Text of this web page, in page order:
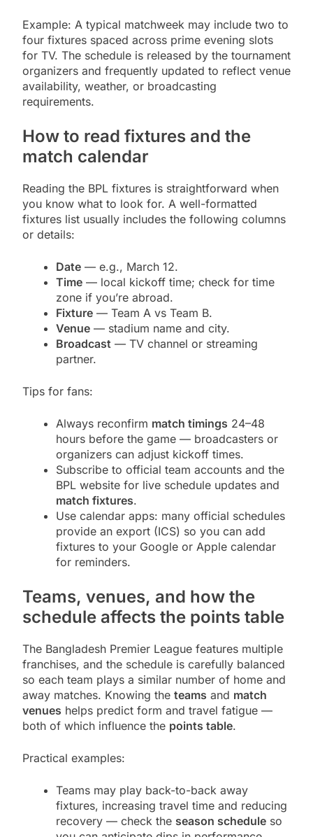
Example: A typical matchweek may include two to
four fixtures spaced across prime evening slots
for TV. The schedule is released by the tournament
organizers and frequently updated to reflect venue
availability, weather, or broadcasting
requirements.
How to read fixtures and the
match calendar
Reading the BPL fixtures is straightforward when
you know what to look for. A well-formatted
fixtures list usually includes the following columns
or details:
Date — e.g., March 12.
Time — local kickoff time; check for time
zone if you’re abroad.
Fixture — Team A vs Team B.
Venue — stadium name and city.
Broadcast — TV channel or streaming
partner.
Tips for fans:
Always reconfirm match timings 24–48
hours before the game — broadcasters or
organizers can adjust kickoff times.
Subscribe to official team accounts and the
BPL website for live schedule updates and
match fixtures.
Use calendar apps: many official schedules
provide an export (ICS) so you can add
fixtures to your Google or Apple calendar
for reminders.
Teams, venues, and how the
schedule affects the points table
The Bangladesh Premier League features multiple
franchises, and the schedule is carefully balanced
so each team plays a similar number of home and
away matches. Knowing the teams and match
venues helps predict form and travel fatigue —
both of which influence the points table.
Practical examples:
Teams may play back-to-back away
fixtures, increasing travel time and reducing
recovery — check the season schedule so